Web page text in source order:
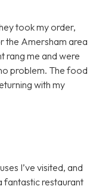
took my order,
the Amersham area
rang me and were
problem. The food
with my
I’ve visited, and
fantastic restaurant